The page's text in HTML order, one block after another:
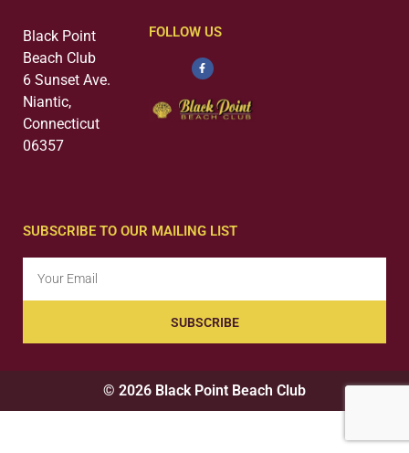
Black Point
Beach Club
6 Sunset Ave.
Niantic,
Connecticut
06357
FOLLOW US
SUBSCRIBE TO OUR MAILING LIST
SUBSCRIBE
© 2026 Black Point Beach Club